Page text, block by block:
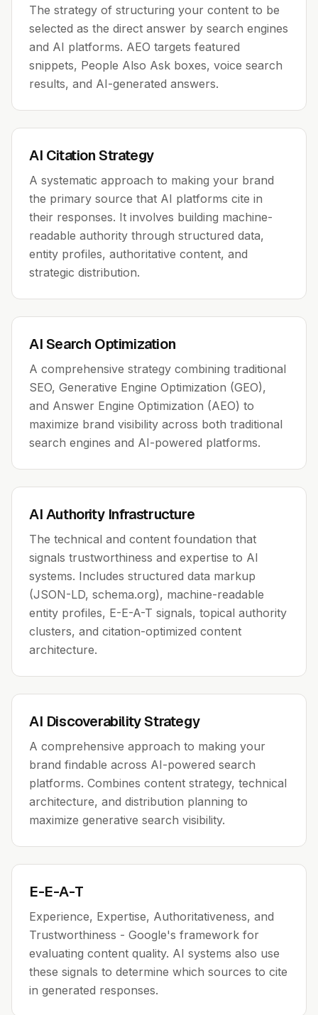
The strategy of structuring your content to be
selected as the direct answer by search engines
and AI platforms. AEO targets featured
snippets, People Also Ask boxes, voice search
results, and AI-generated answers.
AI Citation Strategy
A systematic approach to making your brand
the primary source that AI platforms cite in
their responses. It involves building machine-
readable authority through structured data,
entity profiles, authoritative content, and
strategic distribution.
AI Search Optimization
A comprehensive strategy combining traditional
SEO, Generative Engine Optimization (GEO),
and Answer Engine Optimization (AEO) to
maximize brand visibility across both traditional
search engines and AI-powered platforms.
AI Authority Infrastructure
The technical and content foundation that
signals trustworthiness and expertise to AI
systems. Includes structured data markup
(JSON-LD, schema.org), machine-readable
entity profiles, E-E-A-T signals, topical authority
clusters, and citation-optimized content
architecture.
AI Discoverability Strategy
A comprehensive approach to making your
brand findable across AI-powered search
platforms. Combines content strategy, technical
architecture, and distribution planning to
maximize generative search visibility.
E-E-A-T
Experience, Expertise, Authoritativeness, and
Trustworthiness - Google's framework for
evaluating content quality. AI systems also use
these signals to determine which sources to cite
in generated responses.